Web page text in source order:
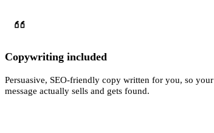
Copywriting included
Persuasive, SEO-friendly copy written for you, so your
message actually sells and gets found.